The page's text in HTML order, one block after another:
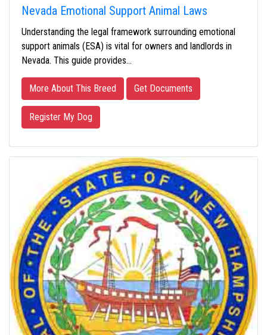
Nevada Emotional Support Animal Laws
Understanding the legal framework surrounding emotional
support animals (ESA) is vital for owners and landlords in
Nevada. This guide provides…
More About This Breed Get Documents
Register My Dog